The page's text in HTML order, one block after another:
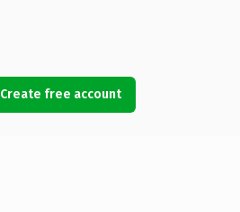
Create free account